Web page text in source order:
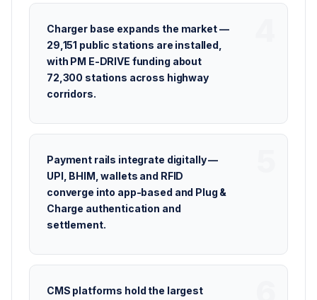
Charger base expands the market —
29,151 public stations are installed,
with PM E-DRIVE funding about
72,300 stations across highway
corridors.
Payment rails integrate digitally —
UPI, BHIM, wallets and RFID
converge into app-based and Plug &
Charge authentication and
settlement.
CMS platforms hold the largest